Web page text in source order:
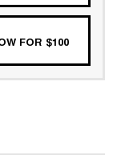
FOR $100